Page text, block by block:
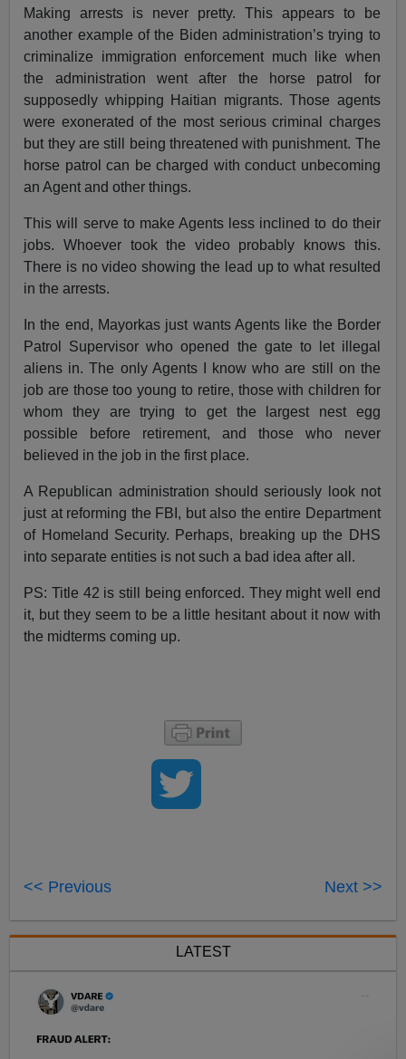
Making arrests is never pretty. This appears to be
another example of the Biden administration’s trying to
criminalize immigration enforcement much like when
the administration went after the horse patrol for
supposedly whipping Haitian migrants. Those agents
were exonerated of the most serious criminal charges
but they are still being threatened with punishment. The
horse patrol can be charged with conduct unbecoming
an Agent and other things.
This will serve to make Agents less inclined to do their
jobs. Whoever took the video probably knows this.
There is no video showing the lead up to what resulted
in the arrests.
In the end, Mayorkas just wants Agents like the Border
Patrol Supervisor who opened the gate to let illegal
aliens in. The only Agents I know who are still on the
job are those too young to retire, those with children for
whom they are trying to get the largest nest egg
possible before retirement, and those who never
believed in the job in the first place.
A Republican administration should seriously look not
just at reforming the FBI, but also the entire Department
of Homeland Security. Perhaps, breaking up the DHS
into separate entities is not such a bad idea after all.
PS: Title 42 is still being enforced. They might well end
it, but they seem to be a little hesitant about it now with
the midterms coming up.
<< Previous Next >>
LATEST